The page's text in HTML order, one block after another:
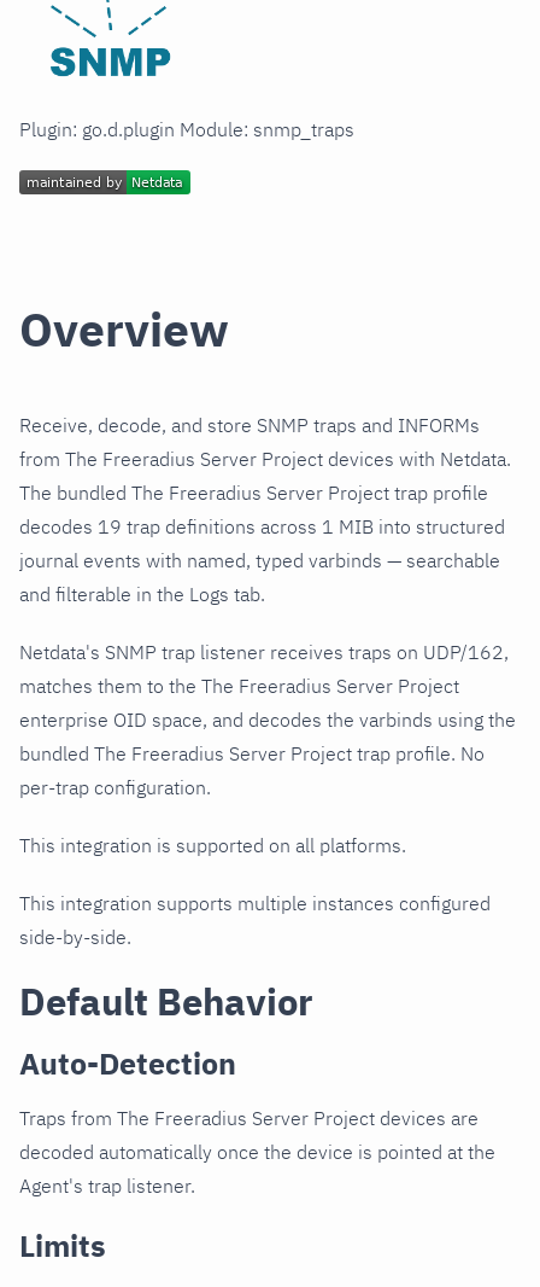
Plugin: go.d.plugin Module: snmp_traps
Overview
Receive, decode, and store SNMP traps and INFORMs
from The Freeradius Server Project devices with Netdata.
The bundled The Freeradius Server Project trap profile
decodes 19 trap definitions across 1 MIB into structured
journal events with named, typed varbinds — searchable
and filterable in the Logs tab.
Netdata's SNMP trap listener receives traps on UDP/162,
matches them to the The Freeradius Server Project
enterprise OID space, and decodes the varbinds using the
bundled The Freeradius Server Project trap profile. No
per-trap configuration.
This integration is supported on all platforms.
This integration supports multiple instances configured
side-by-side.
Default Behavior
Auto-Detection
Traps from The Freeradius Server Project devices are
decoded automatically once the device is pointed at the
Agent's trap listener.
Limits